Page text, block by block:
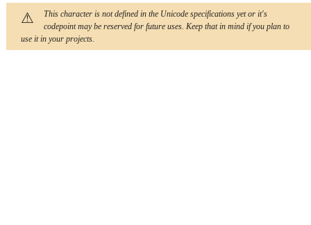
This character is not defined in the Unicode specifications yet or it's
codepoint may be reserved for future uses. Keep that in mind if you plan to
use it in your projects.